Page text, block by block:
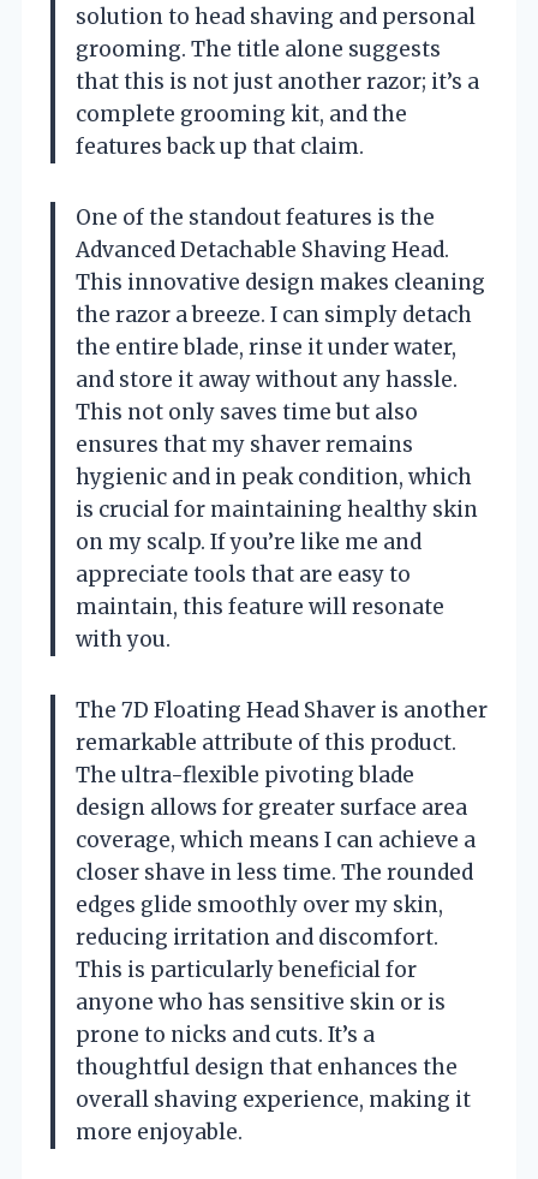
solution to head shaving and personal
grooming. The title alone suggests
that this is not just another razor; it’s a
complete grooming kit, and the
features back up that claim.
One of the standout features is the
Advanced Detachable Shaving Head.
This innovative design makes cleaning
the razor a breeze. I can simply detach
the entire blade, rinse it under water,
and store it away without any hassle.
This not only saves time but also
ensures that my shaver remains
hygienic and in peak condition, which
is crucial for maintaining healthy skin
on my scalp. If you’re like me and
appreciate tools that are easy to
maintain, this feature will resonate
with you.
The 7D Floating Head Shaver is another
remarkable attribute of this product.
The ultra-flexible pivoting blade
design allows for greater surface area
coverage, which means I can achieve a
closer shave in less time. The rounded
edges glide smoothly over my skin,
reducing irritation and discomfort.
This is particularly beneficial for
anyone who has sensitive skin or is
prone to nicks and cuts. It’s a
thoughtful design that enhances the
overall shaving experience, making it
more enjoyable.